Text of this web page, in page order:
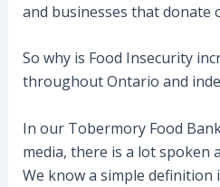
and businesses that donate
So why is Food Insecurity
throughout Ontario and
In our Tobermory Food
media, there is a lot spoken
We know a simple definition